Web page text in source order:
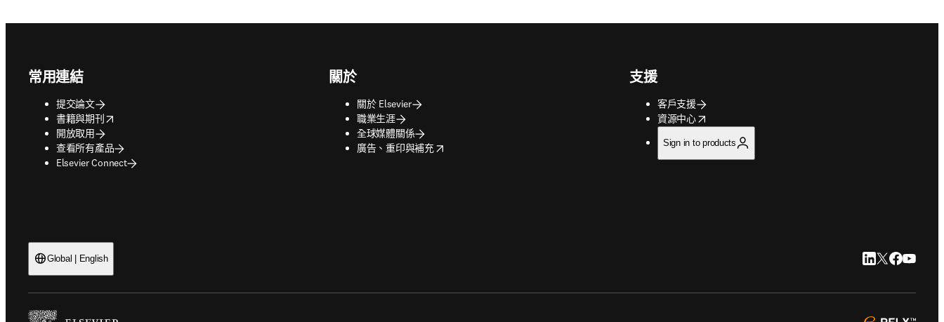
常用連結
提交論文
書籍與期刊
opens in new tab/window
開放取用
查看所有產品
Elsevier Connect
關於
關於 Elsevier
職業生涯
全球媒體關係
廣告、重印與補充
opens in new tab/window
支援
客戶支援
資源中心
opens in new tab/window
Sign in to products
Global | English LinkedIn 打開新的
Twitter 打開新
Facebook
YouTube